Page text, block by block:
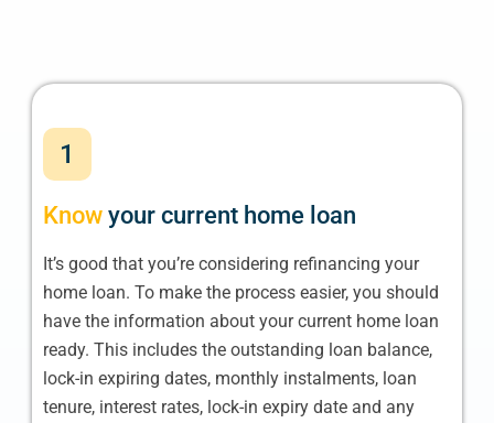
1
Know your current home loan
It’s good that you’re considering refinancing your
home loan. To make the process easier, you should
have the information about your current home loan
ready. This includes the outstanding loan balance,
lock-in expiring dates, monthly instalments, loan
tenure, interest rates, lock-in expiry date and any